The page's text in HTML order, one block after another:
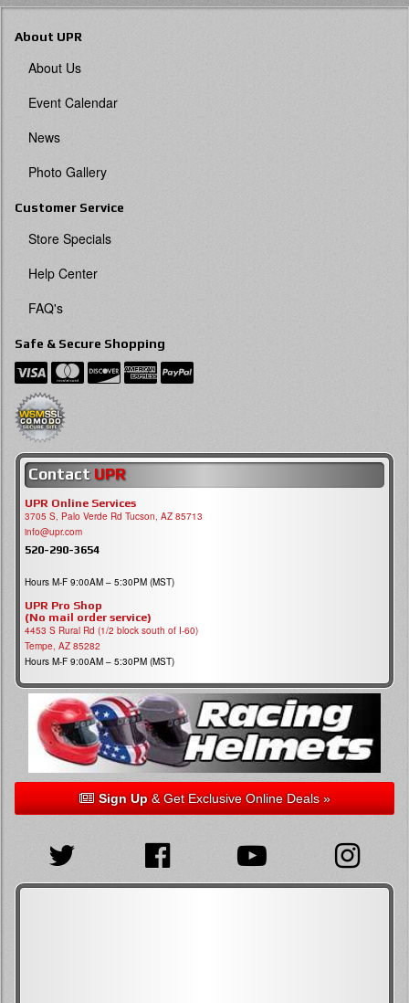
About UPR
About Us
Event Calendar
News
Photo Gallery
Customer Service
Store Specials
Help Center
FAQ's
Safe & Secure Shopping
Contact UPR
UPR Online Services
3705 S, Palo Verde Rd Tucson, AZ 85713
info@upr.com
520-290-3654
Hours M-F 9:00AM – 5:30PM (MST)
UPR Pro Shop
(No mail order service)
4453 S Rural Rd (1/2 block south of I-60)
Tempe, AZ 85282
Hours M-F 9:00AM – 5:30PM (MST)
Sign Up& Get Exclusive Online Deals »